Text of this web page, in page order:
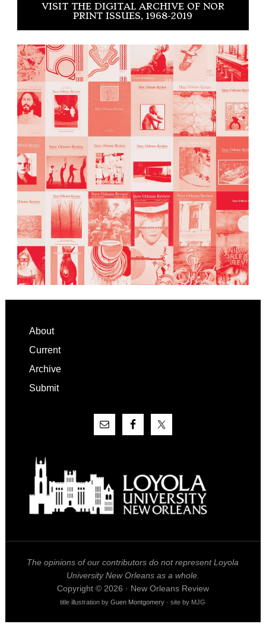
VISIT THE DIGITAL ARCHIVE OF NOR
PRINT ISSUES, 1968-2019
Footer
About
Current
Archive
Submit
The opinions of our contributors do not represent Loyola
University New Orleans as a whole.
Copyright © 2026 · New Orleans Review
title illustration byGuen Montgomery · site by MJG